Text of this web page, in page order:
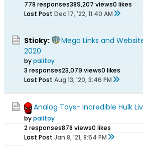
778 responses389,207 views0 likes
Last Post Dec 17, '22, 11:40 AM
Sticky:
Mego Links and
2020
bypalitoy
3 responses23,079 views0 likes
Last Post Aug 13, '20, 3:46 PM
Analog Toys- Incredible Hulk
bypalitoy
2 responses878 views0 likes
Last Post Jan 8, '21, 8:54 PM